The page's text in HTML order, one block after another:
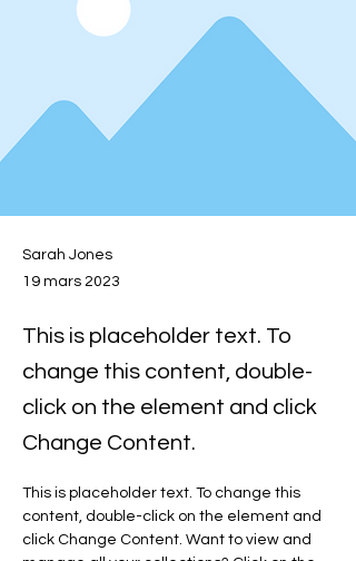
Sarah Jones
19 mars 2023
This is placeholder text. To
change this content, double-
click on the element and click
Change Content.
This is placeholder text. To change this
content, double-click on the element and
click Change Content. Want to view and